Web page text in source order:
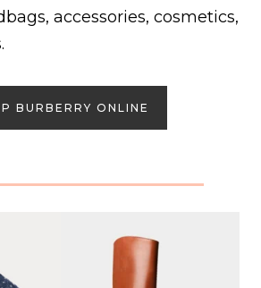
accessories, cosmetics,
BURBERRY ONLINE